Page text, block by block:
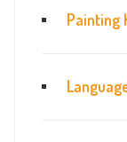
Painting